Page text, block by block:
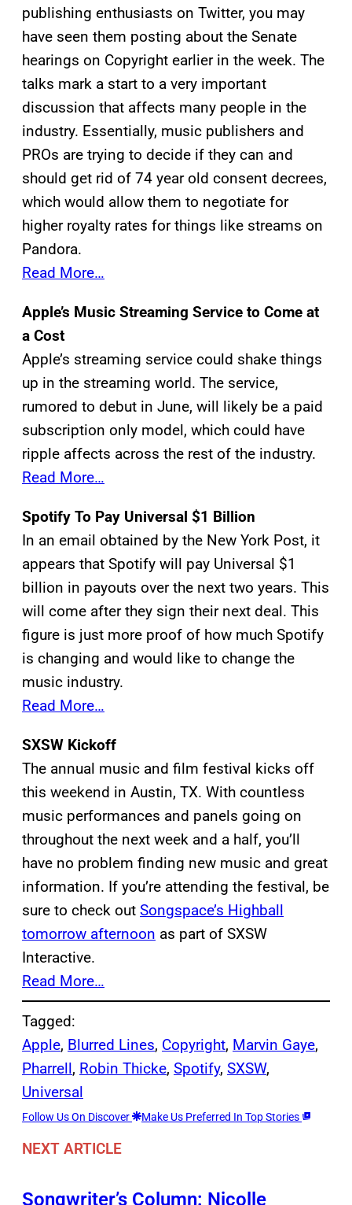
publishing enthusiasts on Twitter, you may
have seen them posting about the Senate
hearings on Copyright earlier in the week. The
talks mark a start to a very important
discussion that affects many people in the
industry. Essentially, music publishers and
PROs are trying to decide if they can and
should get rid of 74 year old consent decrees,
which would allow them to negotiate for
higher royalty rates for things like streams on
Pandora.
Read More…
Apple’s Music Streaming Service to Come at
a Cost
Apple’s streaming service could shake things
up in the streaming world. The service,
rumored to debut in June, will likely be a paid
subscription only model, which could have
ripple affects across the rest of the industry.
Read More…
Spotify To Pay Universal $1 Billion
In an email obtained by the New York Post, it
appears that Spotify will pay Universal $1
billion in payouts over the next two years. This
will come after they sign their next deal. This
figure is just more proof of how much Spotify
is changing and would like to change the
music industry.
Read More…
SXSW Kickoff
The annual music and film festival kicks off
this weekend in Austin, TX. With countless
music performances and panels going on
throughout the next week and a half, you’ll
have no problem finding new music and great
information. If you’re attending the festival, be
sure to check out Songspace’s Highball
tomorrow afternoon as part of SXSW
Interactive.
Read More…
Tagged:
Apple, Blurred Lines, Copyright, Marvin Gaye
Pharrell, Robin Thicke, Spotify, SXSW
Universal
Follow Us On Discover Make Us Preferred In Top Stories
NEXT ARTICLE
Songwriter’s Column: Nicolle